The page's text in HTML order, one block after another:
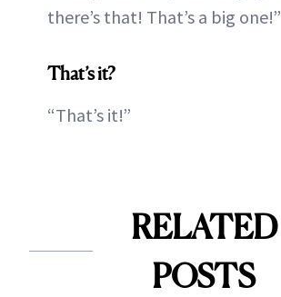
there’s that! That’s a big one!”
That’s it?
“That’s it!”
RELATED
POSTS